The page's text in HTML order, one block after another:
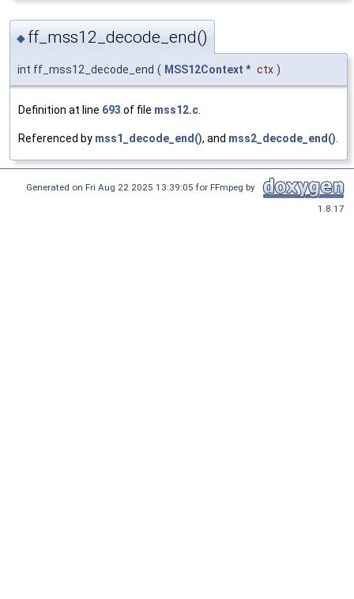
◆ ff_mss12_decode_end()
int ff_mss12_decode_end ( MSS12Context * ctx )
Definition at line 693 of file mss12.c
Referenced by mss1_decode_end(), and mss2_decode_end()
Generated on Fri Aug 22 2025 13:39:05 for FFmpeg by
1.8.17